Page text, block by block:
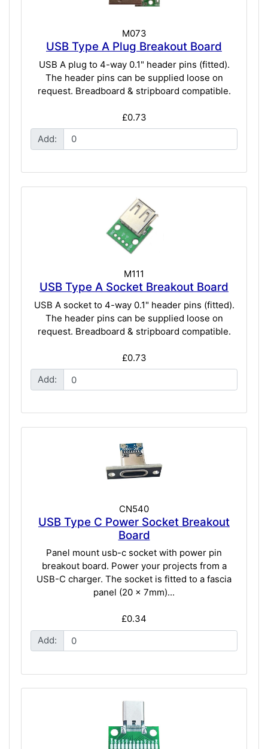
M073
USB Type A Plug Breakout Board
USB A plug to 4-way 0.1" header pins (fitted).
The header pins can be supplied loose on
request. Breadboard & stripboard compatible.
£0.73
Add:
M111
USB Type A Socket Breakout Board
USB A socket to 4-way 0.1" header pins (fitted).
The header pins can be supplied loose on
request. Breadboard & stripboard compatible.
£0.73
Add:
CN540
USB Type C Power Socket Breakout
Board
Panel mount usb-c socket with power pin
breakout board. Power your projects from a
USB-C charger. The socket is fitted to a fascia
panel (20 x 7mm)...
£0.34
Add: